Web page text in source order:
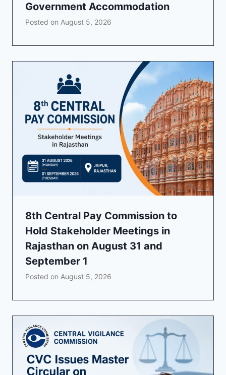
Government Accommodation
Posted on August 5, 2026
8th Central Pay Commission to
Hold Stakeholder Meetings in
Rajasthan on August 31 and
September 1
Posted on August 5, 2026